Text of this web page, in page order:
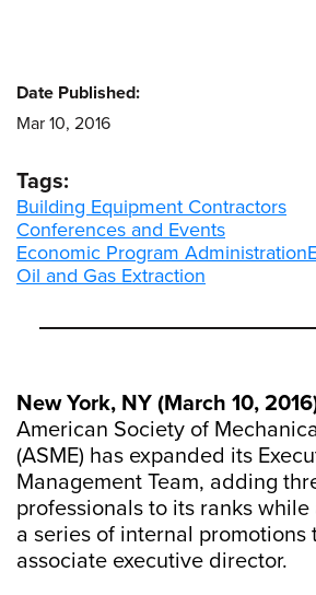
New York, NY (March 10,
American Society of
(ASME) has expanded its
Management Team, adding
professionals to its ranks
a series of internal promotions
associate executive director.
Date Published:
Mar 10, 2016
Tags:
Building Equipment Contractors
Conferences and Events
Economic Program Administration
Oil and Gas Extraction